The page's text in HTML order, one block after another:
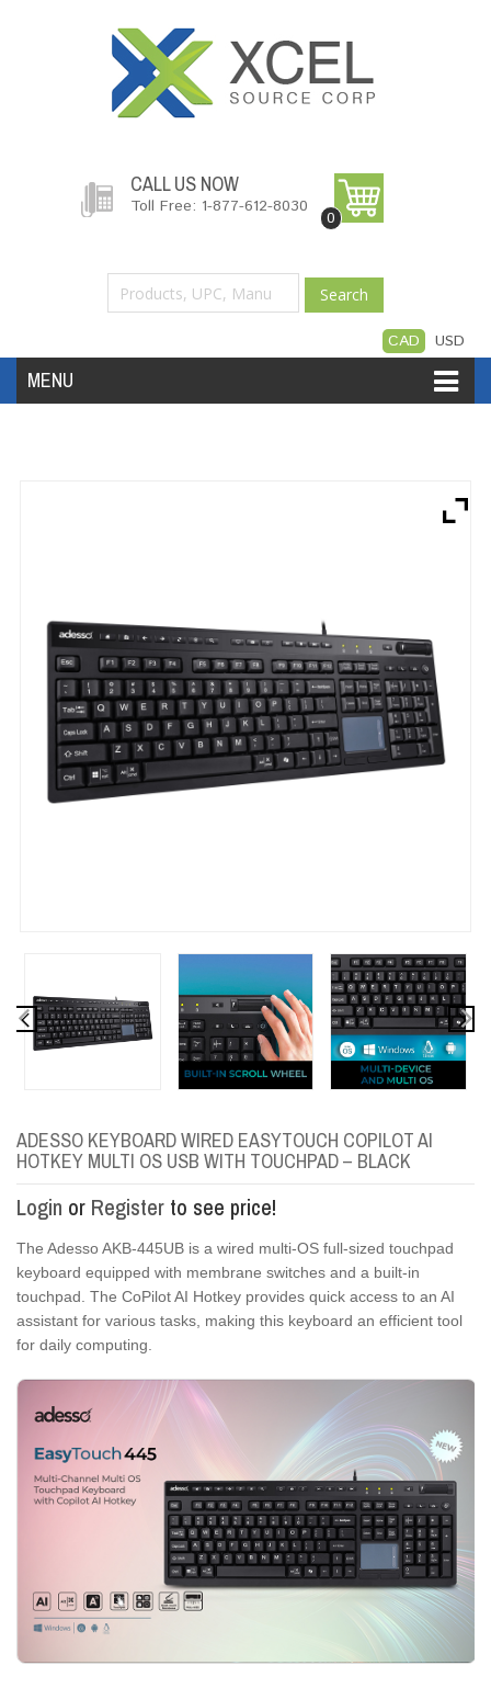
CALL US NOW
Toll Free: 1-877-612-8030
0
Search
CAD USD
MENU
ADESSO KEYBOARD WIRED EASYTOUCH COPILOT AI
HOTKEY MULTI OS USB WITH TOUCHPAD – BLACK
Login or Register to see price!
The Adesso AKB-445UB is a wired multi-OS full-sized touchpad
keyboard equipped with membrane switches and a built-in
touchpad. The CoPilot AI Hotkey provides quick access to an AI
assistant for various tasks, making this keyboard an efficient tool
for daily computing.